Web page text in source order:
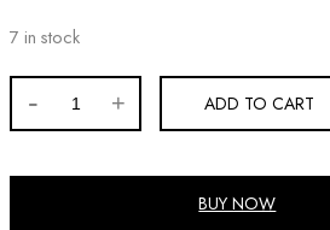
₹1,825.00.₹1,460.00.
7 in stock
Multicolor
claret
ADD TO CART
BUY NOW